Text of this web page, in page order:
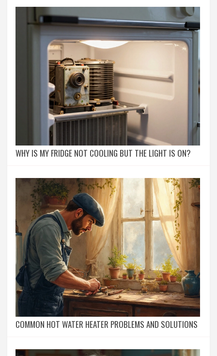
WHY IS MY FRIDGE NOT COOLING BUT THE LIGHT IS ON?
COMMON HOT WATER HEATER PROBLEMS AND SOLUTIONS